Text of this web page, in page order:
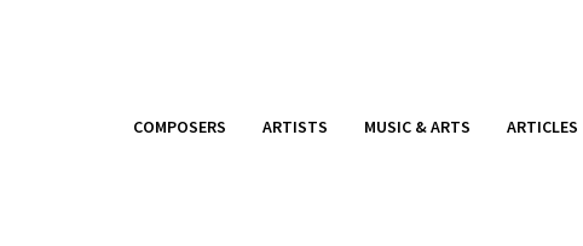
COMPOSERS ARTISTS MUSIC & ARTS ARTICLES